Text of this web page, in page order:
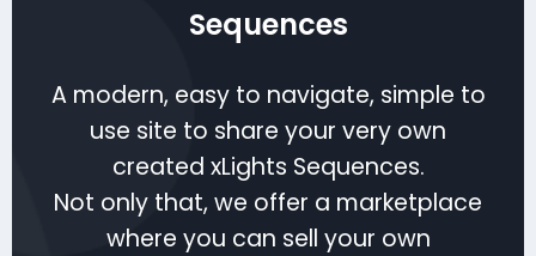
Sequences
A modern, easy to navigate, simple to
use site to share your very own
created xLights Sequences.
Not only that, we offer a marketplace
where you can sell your own